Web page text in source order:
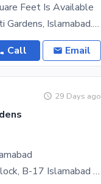
Feet Is Available
Luxury Modern House for Sale | B-17 Multi Gardens, Islamabad. Where Luxury Meets Quality &
Call Email
29 Days ago
5 Marla Double Unit House For Sale C1 Block, B-17 Islamabad A Beautifully Constructed 5 Marla